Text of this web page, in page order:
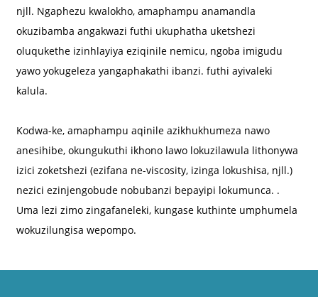
njll. Ngaphezu kwalokho, amaphampu anamandla
okuzibamba angakwazi futhi ukuphatha uketshezi
oluqukethe izinhlayiya eziqinile nemicu, ngoba imigudu
yawo yokugeleza yangaphakathi ibanzi. futhi ayivaleki
kalula.
Kodwa-ke, amaphampu aqinile azikhukhumeza nawo
anesihibe, okungukuthi ikhono lawo lokuzilawula lithonywa
izici zoketshezi (ezifana ne-viscosity, izinga lokushisa, njll.)
nezici ezinjengobude nobubanzi bepayipi lokumunca. .
Uma lezi zimo zingafaneleki, kungase kuthinte umphumela
wokuzilungisa wepompo.